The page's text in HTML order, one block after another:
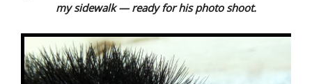
my sidewalk — ready for his photo shoot.